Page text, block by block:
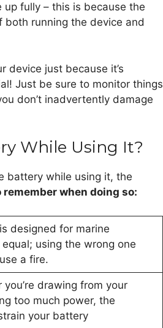
fully – this is because the
running the device and
device just because it’s
Just be sure to monitor things
don’t inadvertently damage
While Using It?
battery while using it, the
when doing so:
designed for marine
using the wrong one
a fire.
drawing from your
too much power, the
your battery